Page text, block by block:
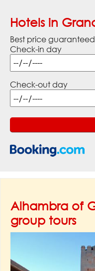
Hotels in
Best price guaranteed
Check-in day
Check-out day
Alhambra of
group tours